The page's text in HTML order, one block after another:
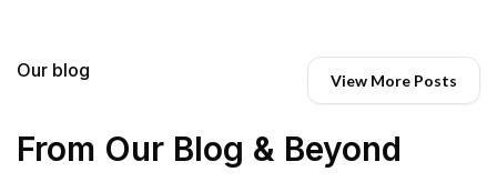
Our blog View More Posts
From Our Blog & Beyond